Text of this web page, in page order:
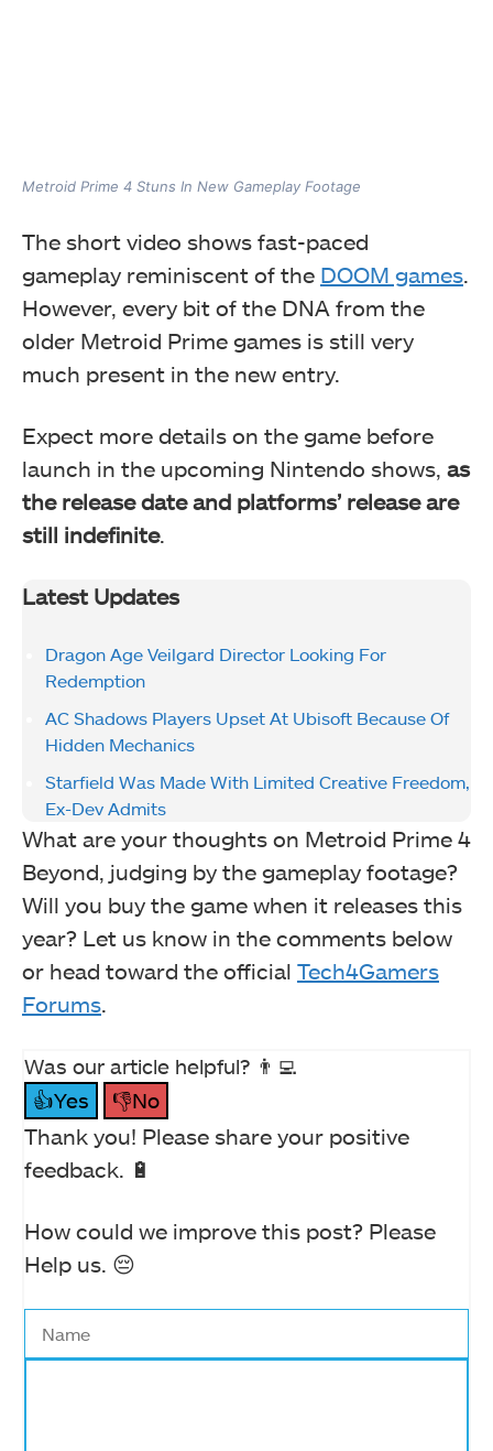
Metroid Prime 4 Stuns In New Gameplay Footage
The short video shows fast-paced
gameplay reminiscent of the DOOM games
However, every bit of the DNA from the
older Metroid Prime games is still very
much present in the new entry.
Expect more details on the game before
launch in the upcoming Nintendo shows, as
the release date and platforms’ release are
still indefinite.
Latest Updates
Dragon Age Veilgard Director Looking For
Redemption
AC Shadows Players Upset At Ubisoft Because Of
Hidden Mechanics
Starfield Was Made With Limited Creative Freedom,
Ex-Dev Admits
What are your thoughts on Metroid Prime 4
Beyond, judging by the gameplay footage?
Will you buy the game when it releases this
year? Let us know in the comments below
or head toward the official Tech4Gamers
Forums
Was our article helpful? 👨‍💻
👍Yes
👎No
Thank you! Please share your positive
feedback. 🔋
How could we improve this post? Please
Help us. 😔